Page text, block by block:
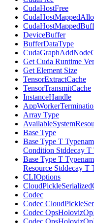
CudaHostFree
DeviceBuffer
BufferDataType
Get Cuda Runtime
Get Element Size
TensorExtractCache
TensorTransmitCache
InstanceHandle
Array Type
Base Type
Base Type T
Condition Stddecay T
Base Type T
Resource Stddecay T
CLIOptions
Codec
Codec
Codec
Codec